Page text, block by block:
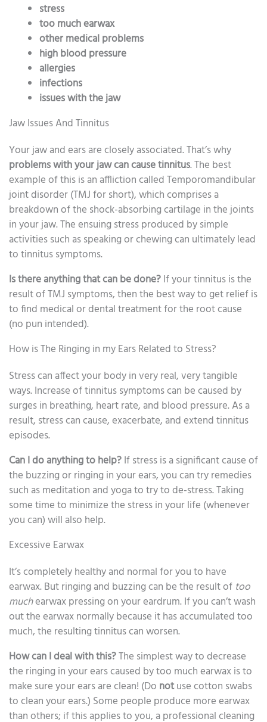
stress
too much earwax
other medical problems
high blood pressure
allergies
infections
issues with the jaw
Jaw Issues And Tinnitus
Your jaw and ears are closely associated. That’s why
problems with your jaw can cause tinnitus. The best
example of this is an affliction called Temporomandibular
joint disorder (TMJ for short), which comprises a
breakdown of the shock-absorbing cartilage in the joints
in your jaw. The ensuing stress produced by simple
activities such as speaking or chewing can ultimately lead
to tinnitus symptoms.
Is there anything that can be done?If your tinnitus is the
result of TMJ symptoms, then the best way to get relief is
to find medical or dental treatment for the root cause
(no pun intended).
How is The Ringing in my Ears Related to Stress?
Stress can affect your body in very real, very tangible
ways. Increase of tinnitus symptoms can be caused by
surges in breathing, heart rate, and blood pressure. As a
result, stress can cause, exacerbate, and extend tinnitus
episodes.
Can I do anything to help?If stress is a significant cause of
the buzzing or ringing in your ears, you can try remedies
such as meditation and yoga to try to de-stress. Taking
some time to minimize the stress in your life (whenever
you can) will also help.
Excessive Earwax
It’s completely healthy and normal for you to have
earwax. But ringing and buzzing can be the result of too
muchearwax pressing on your eardrum. If you can’t wash
out the earwax normally because it has accumulated too
much, the resulting tinnitus can worsen.
How can I deal with this?The simplest way to decrease
the ringing in your ears caused by too much earwax is to
make sure your ears are clean! (Do notuse cotton swabs
to clean your ears.) Some people produce more earwax
than others; if this applies to you, a professional cleaning